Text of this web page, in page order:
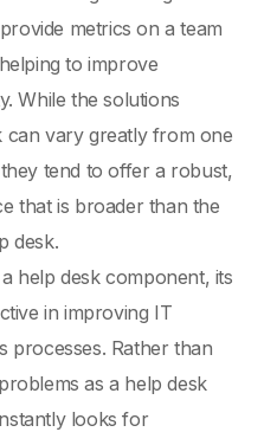
metrics on a team
to improve
While the solutions
can vary greatly from one
tend to offer a robust,
that is broader than the
desk.
help desk component, its
in improving IT
processes. Rather than
as a help desk
looks for